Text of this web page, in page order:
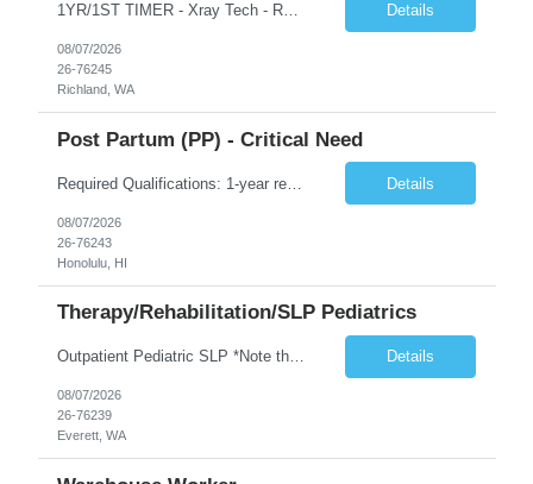
1YR/1ST TIMER - Xray Tech - Req 10697 •Will position float between units: No •Is on-call required? No •Are weekends required? No •Are block schedules required? No •What are expected ratios? 1:1 •Special requirements: OR experience is required •Are 48 hours approved: Details
08/07/2026
26-76245
Richland, WA
Post Partum (PP) - Critical Need
Required Qualifications: 1-year recent (within the last 3 years) full-time equivalent experience Graduate of an accredited nursing program. License, Certification, Registration Registered Nurse License (in the state where care is provided) Basic Life Support Advanced Neonatal Resuscitation Program Demonstrated ability to perform electronic fetal monitoring. Demonstrated IV Skills and ability to pe... Details
08/07/2026
26-76243
Honolulu, HI
Therapy/Rehabilitation/SLP Pediatrics
Outpatient Pediatric SLP *Note that this position will be at the Pacific Campus (less than 1 mile from Colby Campus). The Pacific Campus is the Pavilion for Women and Children with comprehensive maternity services and Level II NICU. Start date: ASAP Years of experience Required: 1 First-timers accepted: No Weekends Required: No Float Required: No Certs Required: BLS Locals accepted? No. RTO Restri... Details
08/07/2026
26-76239
Everett, WA